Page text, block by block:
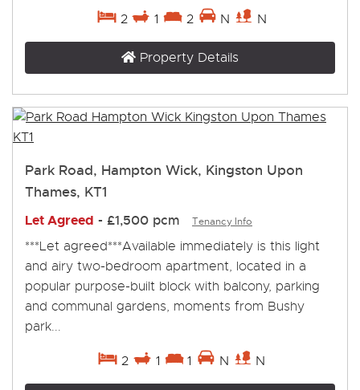
2 1 2 N N
Property Details
Park Road, Hampton Wick, Kingston Upon
Thames, KT1
Let Agreed - £1,500 pcm Tenancy Info
***Let agreed***Available immediately is this light
and airy two-bedroom apartment, located in a
popular purpose-built block with balcony, parking
and communal gardens, moments from Bushy
park...
2 1 1 N N